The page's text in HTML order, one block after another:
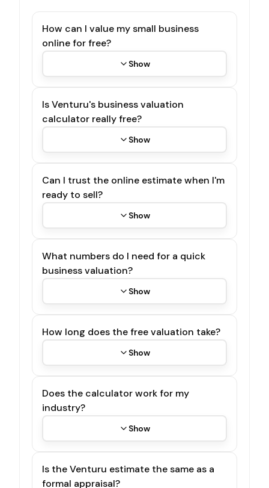
How can I value my small business
online for free?
Show
Is Venturu's business valuation
calculator really free?
Show
Can I trust the online estimate when I'm
ready to sell?
Show
What numbers do I need for a quick
business valuation?
Show
How long does the free valuation take?
Show
Does the calculator work for my
industry?
Show
Is the Venturu estimate the same as a
formal appraisal?